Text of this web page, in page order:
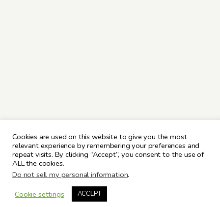
Cookies are used on this website to give you the most
relevant experience by remembering your preferences and
repeat visits. By clicking “Accept”, you consent to the use of
ALL the cookies.
Do not sell my personal information.
Cookie settings
ACCEPT